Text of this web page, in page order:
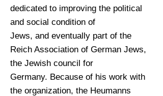
dedicated to improving the political
and social condition of
Jews, and eventually part of the
Reich Association of German Jews,
the Jewish council for
Germany. Because of his work with
the organization, the Heumanns